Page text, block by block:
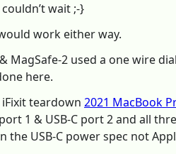
wait ;-}
work either way.
MagSafe-2 used a one wire
here.
teardown 2021 MacBook
1 & USB-C port 2 and all
the USB-C power spec not